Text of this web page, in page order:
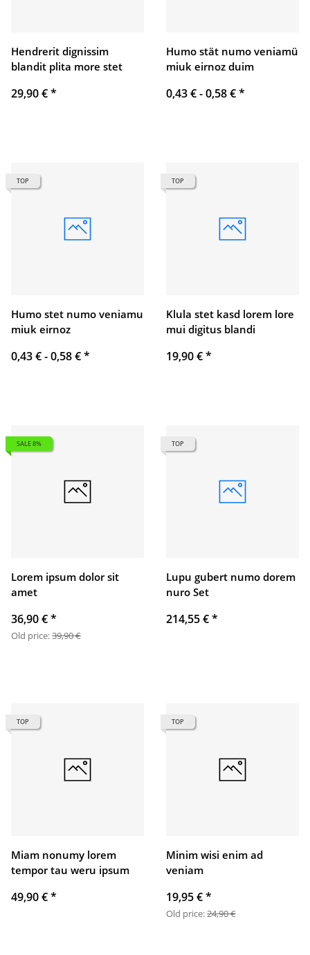
Hendrerit dignissim
blandit plita more stet
29,90 €*
Humo stät numo veniamü
miuk eirnoz duim
0,43 € -0,58 €*
TOP
Humo stet numo veniamu
miuk eirnoz
0,43 € -0,58 €*
TOP
Klula stet kasd lorem lore
mui digitus blandi
19,90 €*
SALE 8%
Lorem ipsum dolor sit
amet
36,90 €*
Old price:39,90 €
TOP
Lupu gubert numo dorem
nuro Set
214,55 €*
TOP
Miam nonumy lorem
tempor tau weru ipsum
49,90 €*
TOP
Minim wisi enim ad
veniam
19,95 €*
Old price:24,90 €